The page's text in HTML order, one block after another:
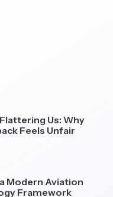
Us: Why
Feels Unfair
Modern Aviation
Framework